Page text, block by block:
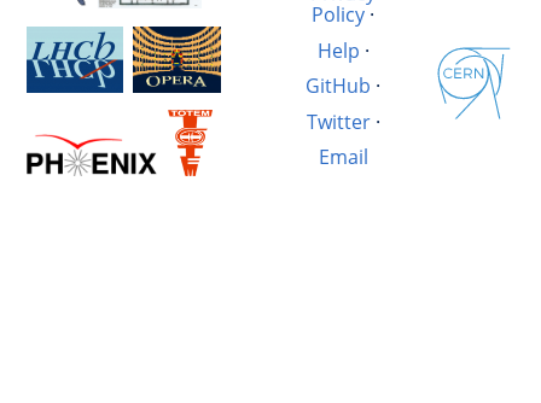
Policy ·
Help ·
GitHub ·
Twitter·
Email